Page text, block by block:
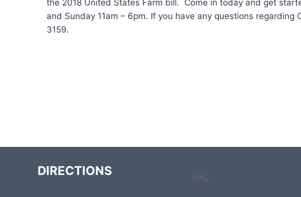
the 2018 United States Farm bill. Come in today and get
and Sunday 11am – 6pm. If you have any questions regarding
3159.
DIRECTIONS THC